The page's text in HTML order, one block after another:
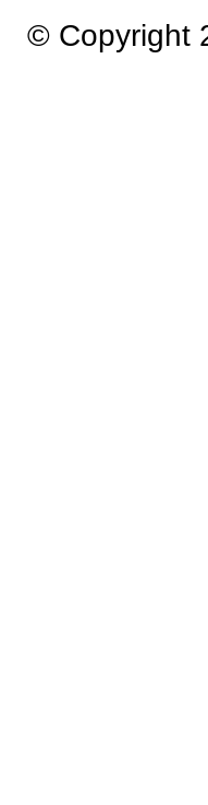
© Copyright